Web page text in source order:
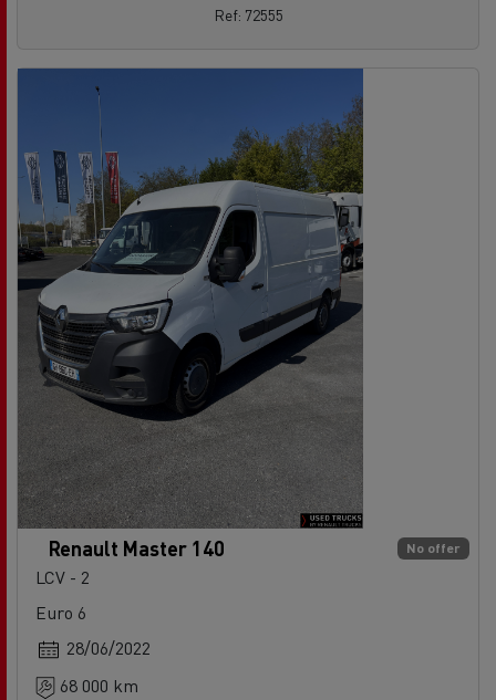
Ref: 72555
No offer
Renault Master 140
LCV - 2
Euro 6
28/06/2022
68 000 km